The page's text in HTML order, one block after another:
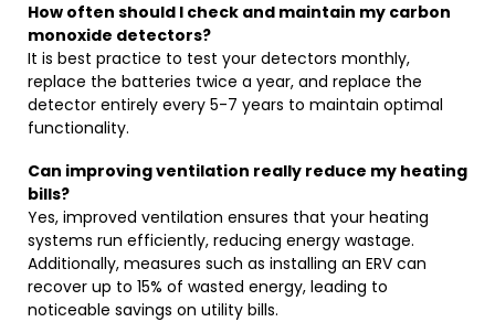
How often should I check and maintain my carbon
monoxide detectors?
It is best practice to test your detectors monthly,
replace the batteries twice a year, and replace the
detector entirely every 5-7 years to maintain optimal
functionality.
Can improving ventilation really reduce my heating
bills?
Yes, improved ventilation ensures that your heating
systems run efficiently, reducing energy wastage.
Additionally, measures such as installing an ERV can
recover up to 15% of wasted energy, leading to
noticeable savings on utility bills.